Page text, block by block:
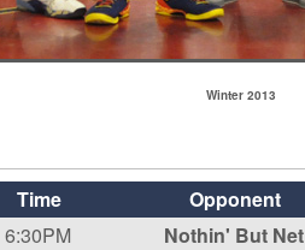
Winter 2013
Time Opponent
6:30PM Nothin' But Net